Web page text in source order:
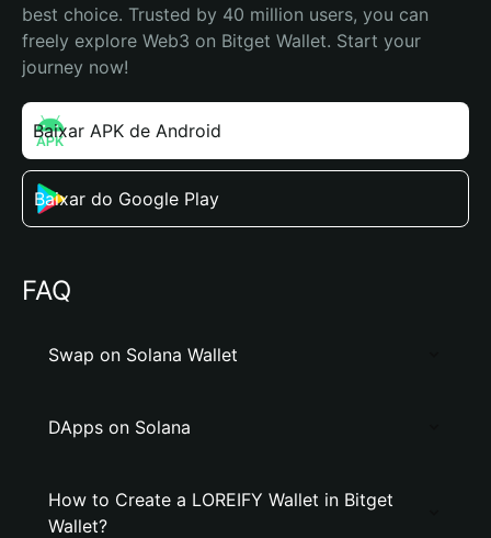
best choice. Trusted by 40 million users, you can
freely explore Web3 on Bitget Wallet. Start your
journey now!
Baixar APK de Android
Baixar do Google Play
FAQ
Swap on Solana Wallet
DApps on Solana
How to Create a LOREIFY Wallet in Bitget
Wallet?